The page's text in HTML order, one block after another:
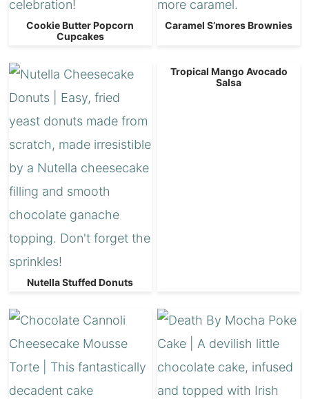
Cookie Butter Popcorn
Cupcakes
Caramel S’mores Brownies
Nutella Stuffed Donuts
Tropical Mango Avocado
Salsa